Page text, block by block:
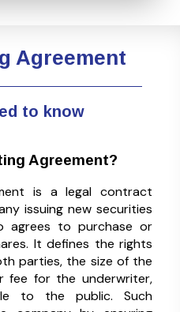
Agreement
to know
Agreement?
is a legal contract
issuing new securities
agrees to purchase or
It defines the rights
parties, the size of the
fee for the underwriter,
to the public. Such